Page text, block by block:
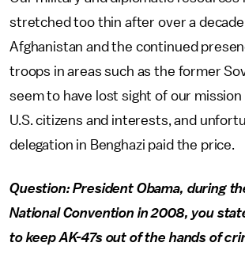
stretched too thin after over a
Afghanistan and the continued
troops in areas such as the former
seem to have lost sight of our
U.S. citizens and interests, and
delegation in Benghazi paid the price.
Question: President Obama, during
National Convention in 2008, you
to keep AK-47s out of the hands of